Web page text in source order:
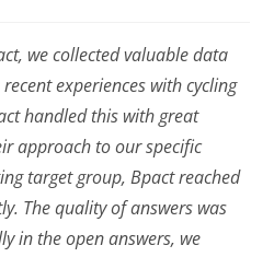
we collected valuable data
experiences with cycling
handled this with great
approach to our specific
target group, Bpact reached
The quality of answers was
in the open answers, we